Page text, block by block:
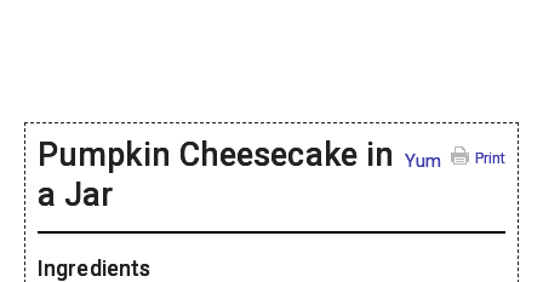
Print
Yum
Pumpkin Cheesecake in
a Jar
Ingredients